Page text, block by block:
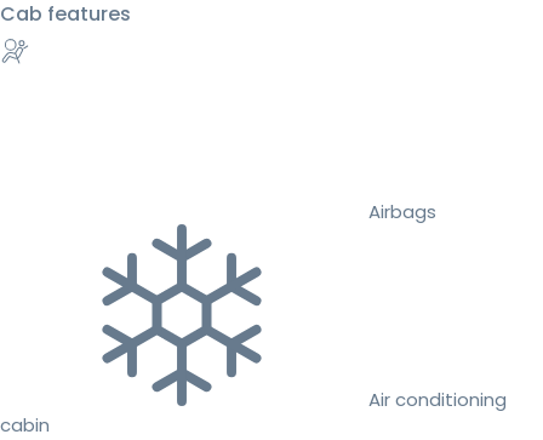
Cab features
Airbags
Air conditioning
cabin